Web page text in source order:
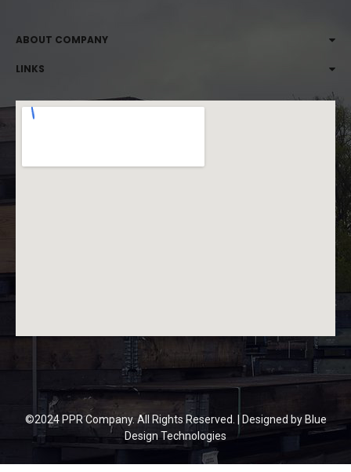
ABOUT COMPANY
LINKS
©2024 PPR Company. All Rights Reserved. | Designed by Blue
Design Technologies